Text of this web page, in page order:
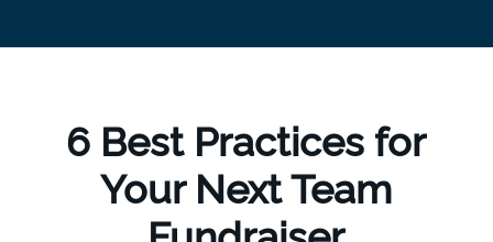
6 Best Practices for
Your Next Team